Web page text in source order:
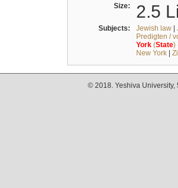
Size: 2.5
Subjects: Jewish law|
Predigten /
York(State)
New York|
© 2018. Yeshiva University,